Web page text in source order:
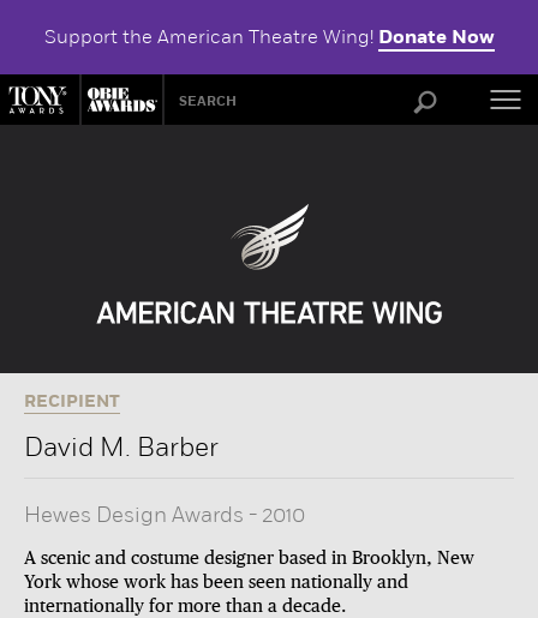
Support the American Theatre Wing! Donate Now
RECIPIENT
David M. Barber
Hewes Design Awards - 2010
A scenic and costume designer based in Brooklyn, New
York whose work has been seen nationally and
internationally for more than a decade.